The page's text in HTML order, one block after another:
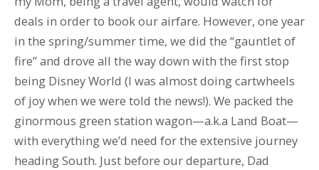
deals in order to book our airfare. However, one year
in the spring/summer time, we did the “gauntlet of
fire” and drove all the way down with the first stop
being Disney World (I was almost doing cartwheels
of joy when we were told the news!). We packed the
ginormous green station wagon—a.k.a Land Boat—
with everything we’d need for the extensive journey
heading South. Just before our departure, Dad